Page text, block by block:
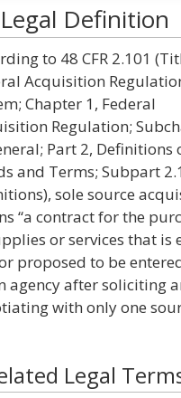
Definition
to 48 CFR 2.101
Acquisition
Chapter 1, Federal
Regulation;
Part 2, Definitions
and Terms; Subpart
sole source
“a contract for the
or services that is
proposed to be
agency after soliciting
with only one
Legal